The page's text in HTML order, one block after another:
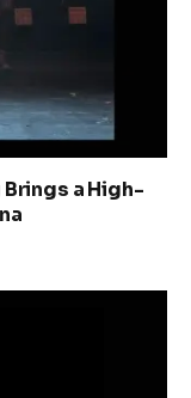
a High-